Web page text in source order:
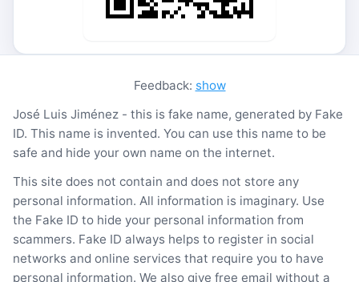
Feedback: show
José Luis Jiménez - this is fake name, generated by Fake
ID. This name is invented. You can use this name to be
safe and hide your own name on the internet.
This site does not contain and does not store any
personal information. All information is imaginary. Use
the Fake ID to hide your personal information from
scammers. Fake ID always helps to register in social
networks and online services that require you to have
personal information. We also give free email without a